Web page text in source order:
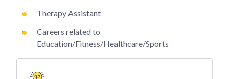
Therapy Assistant
Careers related to
Education/Fitness/Healthcare/Sports